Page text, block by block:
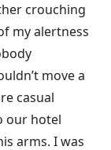
crouching
my alertness
move a
casual
our hotel
arms. I was